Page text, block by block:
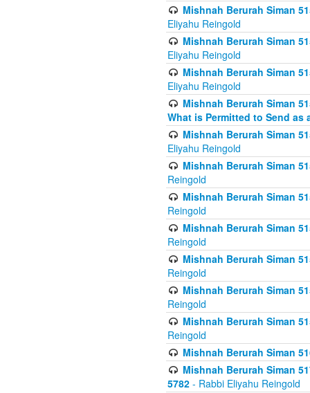
Mishnah Berurah Siman
Eliyahu Reingold
Mishnah Berurah Siman
Eliyahu Reingold
Mishnah Berurah Siman
Eliyahu Reingold
Mishnah Berurah Siman
What is Permitted to Send as
Mishnah Berurah Siman
Eliyahu Reingold
Mishnah Berurah Siman
Reingold
Mishnah Berurah Siman
Reingold
Mishnah Berurah Siman
Reingold
Mishnah Berurah Siman
Reingold
Mishnah Berurah Siman
Reingold
Mishnah Berurah Siman
Reingold
Mishnah Berurah Siman
Mishnah Berurah Siman
5782 - Rabbi Eliyahu Reingold